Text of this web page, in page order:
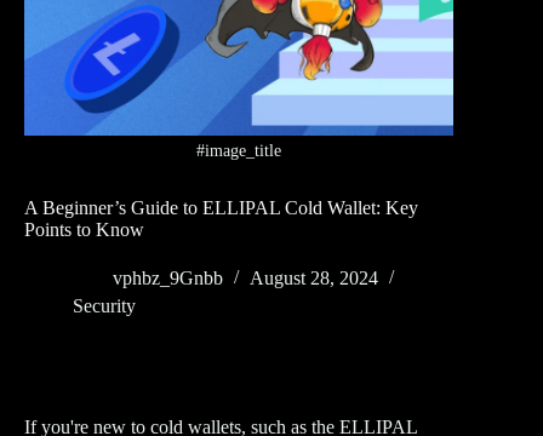
#image_title
A Beginner’s Guide to ELLIPAL Cold Wallet: Key
Points to Know
vphbz_9Gnbb
August 28, 2024
Security
If you're new to cold wallets, such as the ELLIPAL